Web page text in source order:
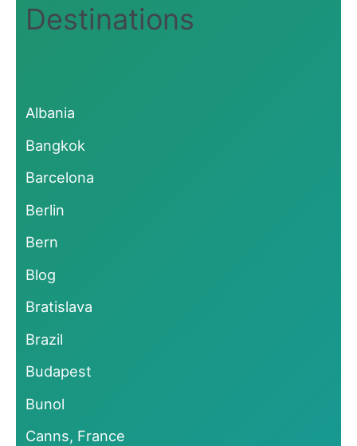
Destinations
Albania
Bangkok
Barcelona
Berlin
Bern
Blog
Bratislava
Brazil
Budapest
Bunol
Canns, France